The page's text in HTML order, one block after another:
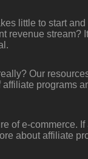
little to start
revenue stream?
Our
programs
of e-commerce.
about affiliate